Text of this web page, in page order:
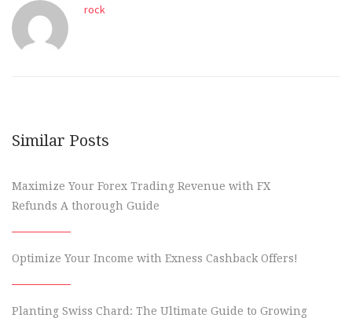
rock
Similar Posts
Maximize Your Forex Trading Revenue with FX
Refunds A thorough Guide
Optimize Your Income with Exness Cashback Offers!
Planting Swiss Chard: The Ultimate Guide to Growing